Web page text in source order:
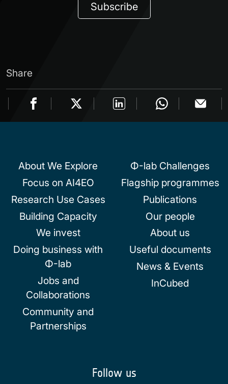
Subscribe
Share
About We Explore
Focus on AI4EO
Research Use Cases
Building Capacity
We invest
Doing business with
Φ-lab
Jobs and
Collaborations
Community and
Partnerships
Φ-lab Challenges
Flagship programmes
Publications
Our people
About us
Useful documents
News & Events
InCubed
Follow us